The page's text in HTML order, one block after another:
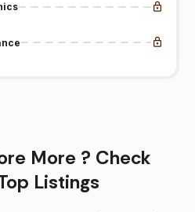
More ? Check
Listings